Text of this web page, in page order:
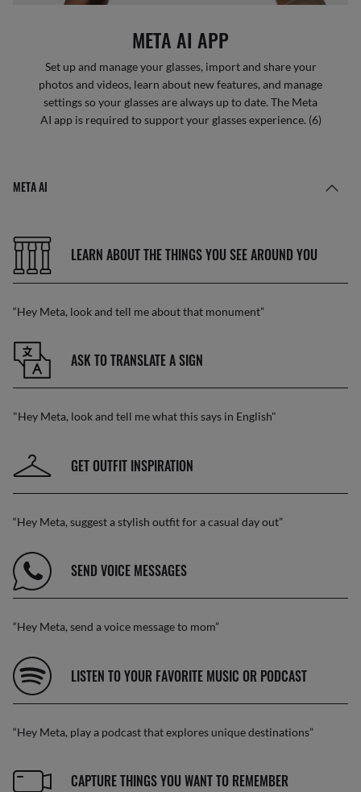
META AI APP
Set up and manage your glasses, import and share your
photos and videos, learn about new features, and manage
settings so your glasses are always up to date. The Meta
AI app is required to support your glasses experience. (6)
META AI
LEARN ABOUT THE THINGS YOU SEE AROUND YOU
“Hey Meta, look and tell me about that monument”
ASK TO TRANSLATE A SIGN
"Hey Meta, look and tell me what this says in English"
GET OUTFIT INSPIRATION
“Hey Meta, suggest a stylish outfit for a casual day out”
SEND VOICE MESSAGES
“Hey Meta, send a voice message to mom”
LISTEN TO YOUR FAVORITE MUSIC OR PODCAST
“Hey Meta, play a podcast that explores unique destinations”
CAPTURE THINGS YOU WANT TO REMEMBER